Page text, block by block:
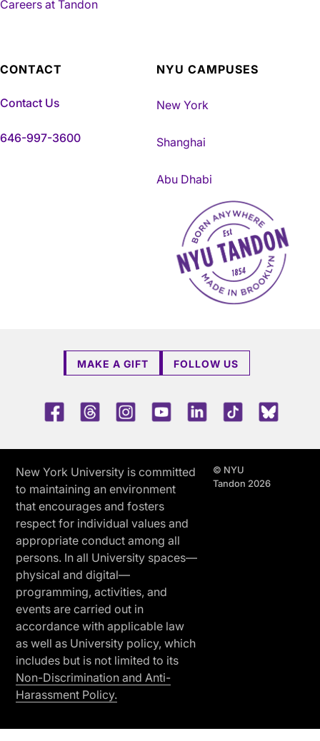
Careers at Tandon
CONTACT
Contact Us
646-997-3600
NYU CAMPUSES
New York
Shanghai
Abu Dhabi
NYU Tandon Made in
MAKE A GIFT FOLLOW US
FacebookThreadsInstagramYoutubeLinkedInTikTok
New York University is committed
to maintaining an environment
that encourages and fosters
respect for individual values and
appropriate conduct among all
persons. In all University spaces—
physical and digital—
programming, activities, and
events are carried out in
accordance with applicable law
as well as University policy, which
includes but is not limited to its
Non-Discrimination and Anti-
Harassment Policy.
© NYU
Tandon 2026